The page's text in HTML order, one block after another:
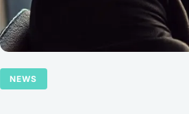
NEWS